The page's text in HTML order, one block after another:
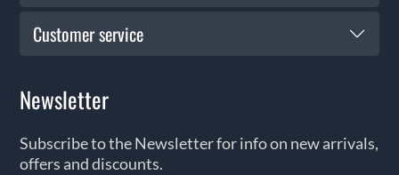
Customer service
Newsletter
Subscribe to the Newsletter for info on new arrivals,
offers and discounts.